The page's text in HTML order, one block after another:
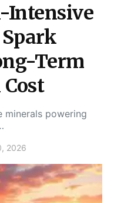
Intensive
Term
minerals powering
2026